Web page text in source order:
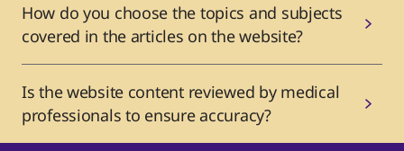
How do you choose the topics and subjects
covered in the articles on the website?
Is the website content reviewed by medical
professionals to ensure accuracy?